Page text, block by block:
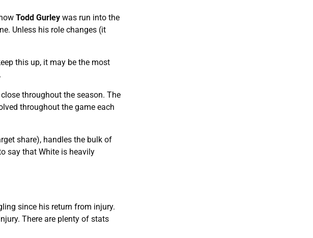
Todd Gurley was run into the
Unless his role changes (it
this up, it may be the most
throughout the season. The
throughout the game each
share), handles the bulk of
say that White is heavily
since his return from injury.
There are plenty of stats